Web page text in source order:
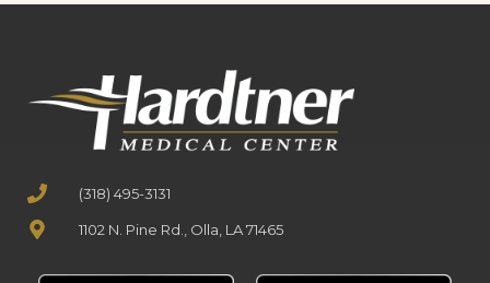
(318) 495-3131
1102 N. Pine Rd., Olla, LA 71465